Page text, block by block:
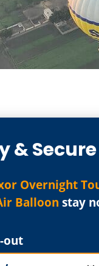
&
Overnight
Balloon stay
out